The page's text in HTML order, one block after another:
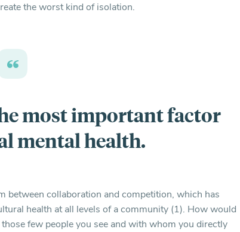
the worst kind of isolation.
most important factor
mental health.
between collaboration and competition, which has
health at all levels of a community (1). How would
few people you see and with whom you directly